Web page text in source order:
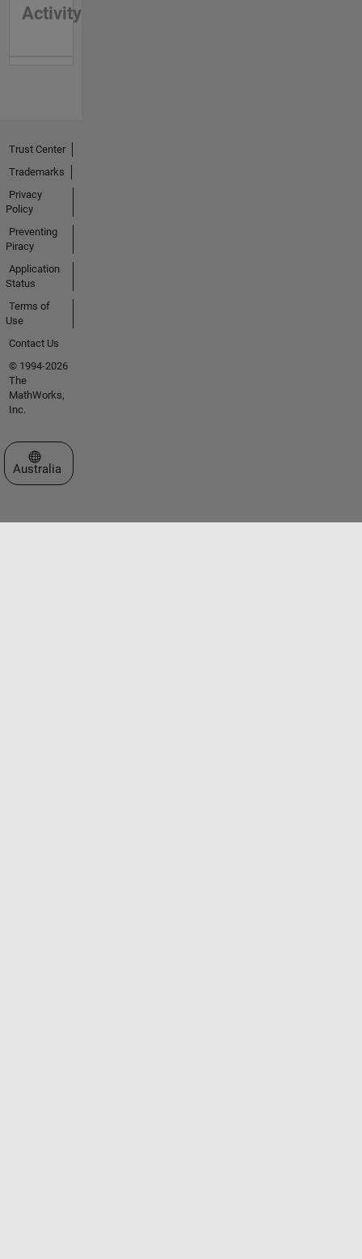
Activity
Trust Center
Trademarks
Privacy
Policy
Preventing
Piracy
Application
Status
Terms of
Use
Contact Us
© 1994-2026
The
MathWorks,
Inc.
Select a Web Site
Australia